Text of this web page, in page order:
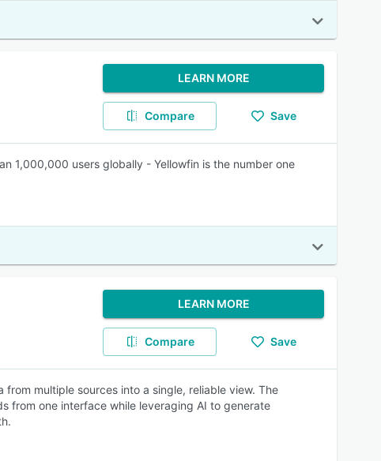
LEARN MORE
Compare Save
1,000,000 users globally - Yellowfin is the number one
LEARN MORE
Compare Save
multiple sources into a single, reliable view. The
from one interface while leveraging AI to generate